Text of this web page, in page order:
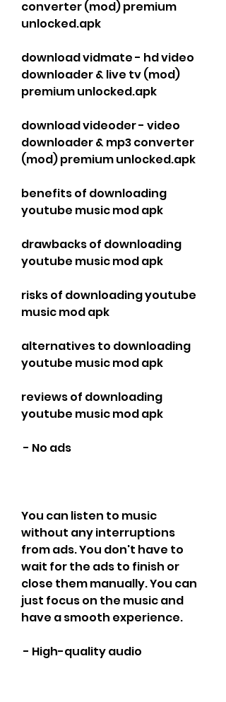
converter (mod) premium
unlocked.apk
download vidmate - hd video
downloader & live tv (mod)
premium unlocked.apk
download videoder - video
downloader & mp3 converter
(mod) premium unlocked.apk
benefits of downloading
youtube music mod apk
drawbacks of downloading
youtube music mod apk
risks of downloading youtube
music mod apk
alternatives to downloading
youtube music mod apk
reviews of downloading
youtube music mod apk
- No ads
You can listen to music
without any interruptions
from ads. You don't have to
wait for the ads to finish or
close them manually. You can
just focus on the music and
have a smooth experience.
- High-quality audio